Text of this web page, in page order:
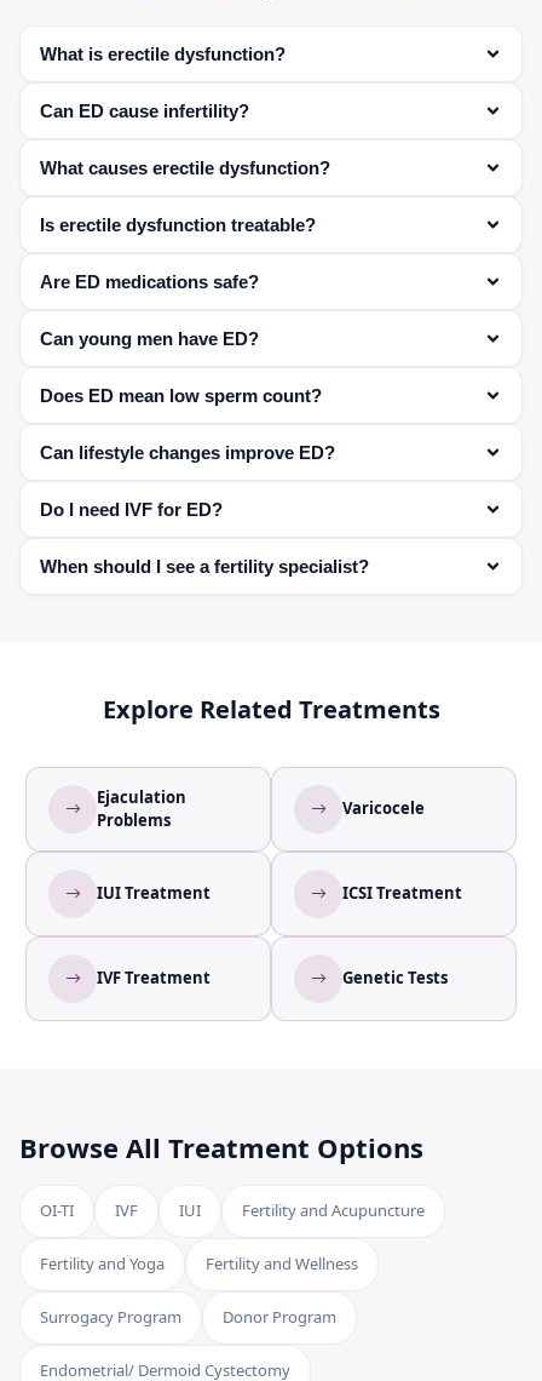
What is erectile dysfunction?
suitable for sexual activity.
Can ED cause infertility?
deliver sperm.
What causes erectile dysfunction?
imbalance, stress, and lifestyle factors.
Is erectile dysfunction treatable?
medications and lifestyle changes.
Are ED medications safe?
effective.
Can young men have ED?
Does ED mean low sperm count?
production.
Can lifestyle changes improve ED?
significantly help.
Do I need IVF for ED?
When should I see a fertility specialist?
Explore Related Treatments
Ejaculation
Problems
Varicocele
IUI Treatment ICSI Treatment
IVF Treatment Genetic Tests
Browse All Treatment Options
OI-TI IVF IUI Fertility and Acupuncture
Fertility and Yoga Fertility and Wellness
Surrogacy Program Donor Program
Endometrial/ Dermoid Cystectomy